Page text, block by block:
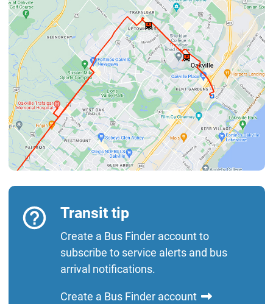
Transit tip
Create a Bus Finder account to
subscribe to service alerts and bus
arrival notifications.
Create a Bus Finder account